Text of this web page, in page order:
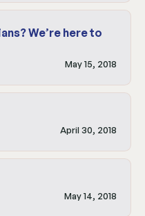
We’re here to
May 15, 2018
April 30, 2018
May 14, 2018